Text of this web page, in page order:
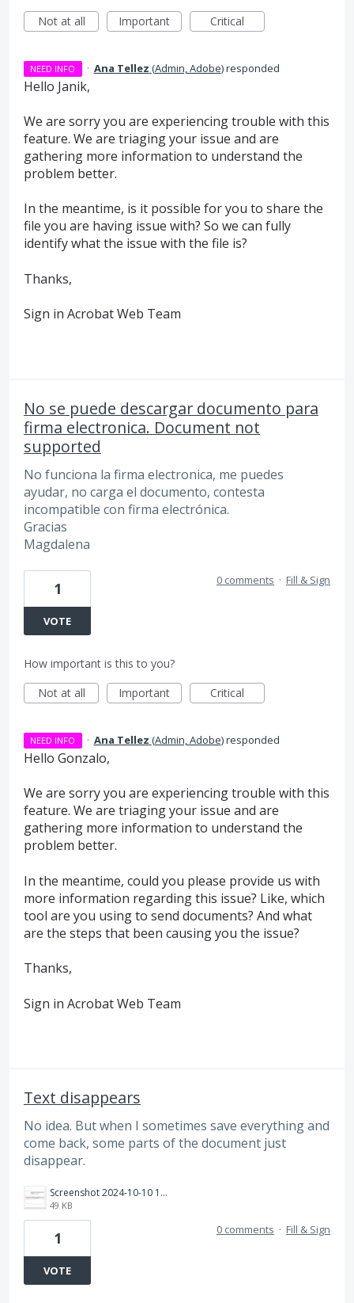
Not at all
Important Critical
NEED INFO · Ana Tellez (Admin, Adobe)responded
Hello Janik,
We are sorry you are experiencing trouble with this
feature. We are triaging your issue and are
gathering more information to understand the
problem better.
In the meantime, is it possible for you to share the
file you are having issue with? So we can fully
identify what the issue with the file is?
Thanks,
Sign in Acrobat Web Team
No se puede descargar documento para
firma electronica. Document not
supported
No funciona la firma electronica, me puedes
ayudar, no carga el documento, contesta
incompatible con firma electrónica.
Gracias
Magdalena
1
VOTE
0 comments · Fill & Sign
How important is this to you?
Not at all
Important Critical
NEED INFO · Ana Tellez (Admin, Adobe)responded
Hello Gonzalo,
We are sorry you are experiencing trouble with this
feature. We are triaging your issue and are
gathering more information to understand the
problem better.
In the meantime, could you please provide us with
more information regarding this issue? Like, which
tool are you using to send documents? And what
are the steps that been causing you the issue?
Thanks,
Sign in Acrobat Web Team
Text disappears
No idea. But when I sometimes save everything and
come back, some parts of the document just
disappear.
Screenshot 2024-10-10 12.46.30 PM.png
49 KB
1
VOTE
0 comments · Fill & Sign